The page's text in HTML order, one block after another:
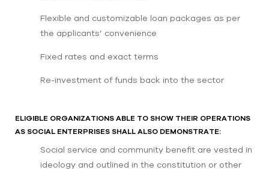
Flexible and customizable loan packages as per
the applicants’ convenience
Fixed rates and exact terms
Re-investment of funds back into the sector
ELIGIBLE ORGANIZATIONS ABLE TO SHOW THEIR OPERATIONS
AS SOCIAL ENTERPRISES SHALL ALSO DEMONSTRATE:
Social service and community benefit are vested in
ideology and outlined in the constitution or other